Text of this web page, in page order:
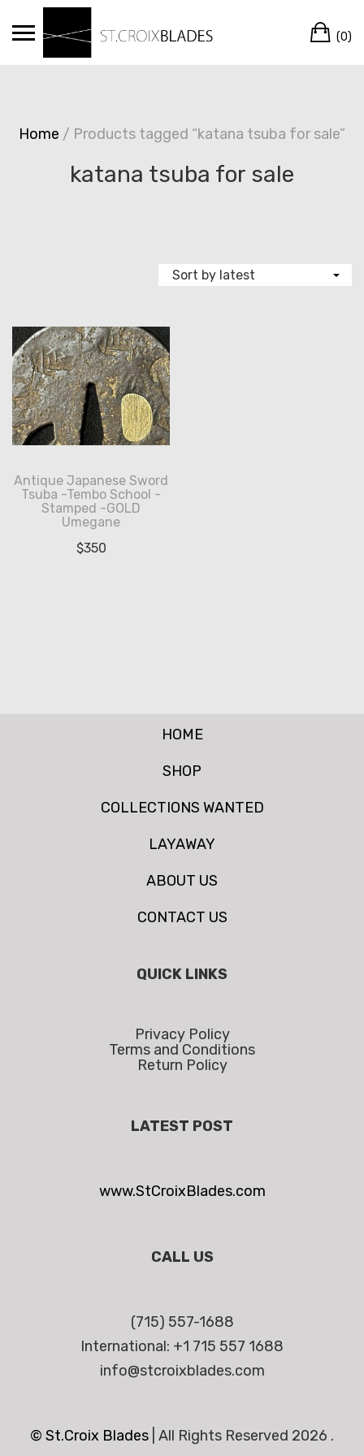
(0)
Home / Products tagged “katana tsuba for sale”
katana tsuba for sale
Antique Japanese Sword
Tsuba -Tembo School -
Stamped -GOLD
Umegane
$350
HOME
SHOP
COLLECTIONS WANTED
LAYAWAY
ABOUT US
CONTACT US
QUICK LINKS
Privacy Policy
Terms and Conditions
Return Policy
LATEST POST
www.StCroixBlades.com
CALL US
(715) 557-1688
International: +1 715 557 1688
info@stcroixblades.com
© St.Croix Blades All Rights Reserved 2026 .